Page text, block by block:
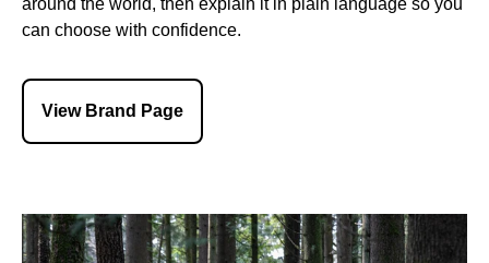
around the world, then explain it in plain language so you
can choose with confidence.
View Brand Page